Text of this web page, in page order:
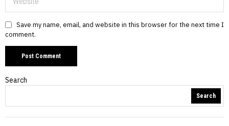
Save my name, email, and website in this browser for the next time I
comment.
Search
Search